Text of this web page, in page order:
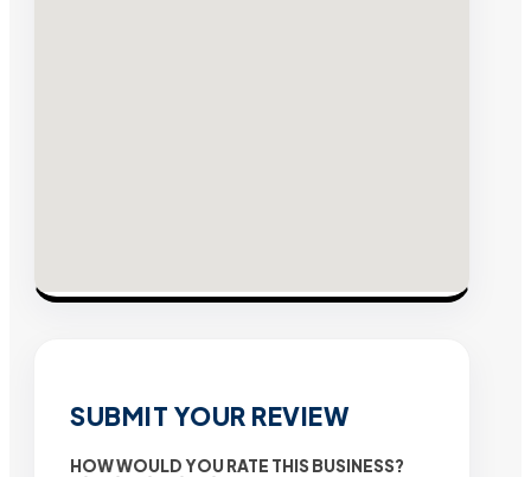
SUBMIT YOUR REVIEW
HOW WOULD YOU RATE THIS BUSINESS?